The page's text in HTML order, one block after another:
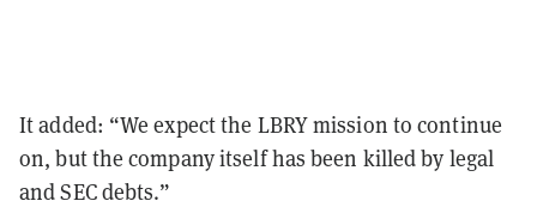
It added: “We expect the LBRY mission to continue
on, but the company itself has been killed by legal
and SEC debts.”